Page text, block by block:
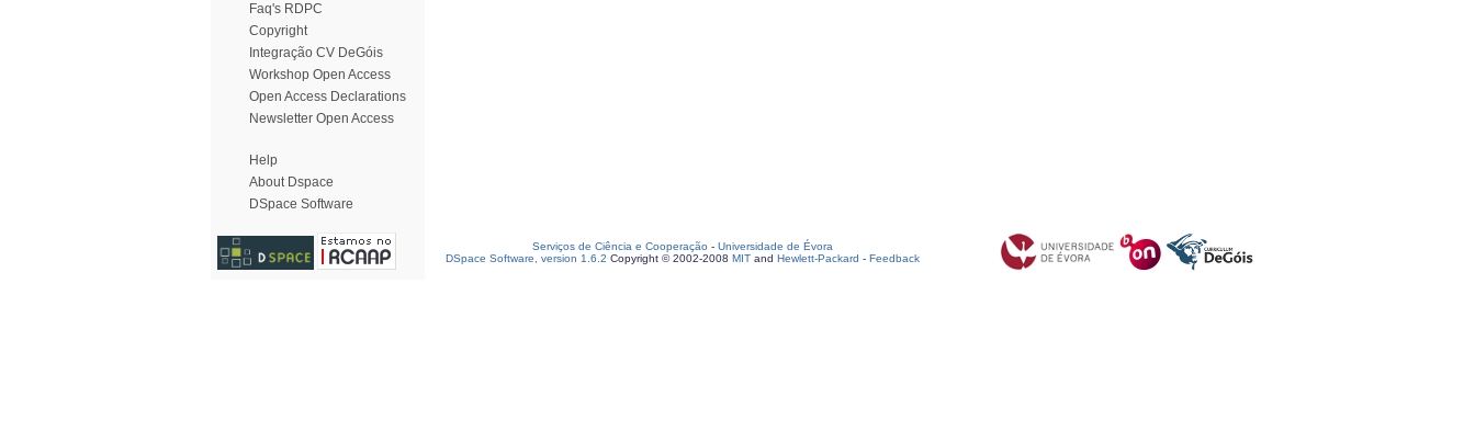
Faq's RDPC
Copyright
Integração CV DeGóis
Workshop Open Access
Open Access Declarations
Newsletter Open Access
Help
About Dspace
DSpace Software
Serviços de Ciência e Cooperação - Universidade de Évora
DSpace Software, version 1.6.2 Copyright © 2002-2008 MIT and Hewlett-Packard - Feedback